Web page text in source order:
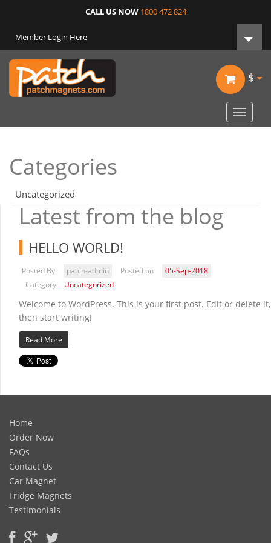
CALL US NOW 1800 472 824
Member Login Here
$
Toggle
Categories
Uncategorized
Latest from the blog
HELLO WORLD!
Posted By patch-admin Posted on
05-Sep-2018
Category
Uncategorized
Welcome to WordPress. This is your first post. Edit or delete it,
then start writing!
Read More
Home
Order Now
FAQs
Contact Us
Car Magnet
Fridge Magnets
Testimonials